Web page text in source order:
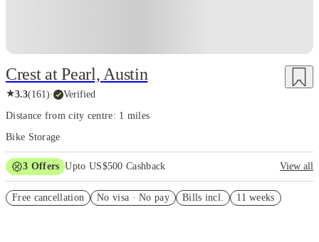
Crest at Pearl, Austin
★3.3(161)· Verified
Distance from city centre: 1 miles
Bike Storage
3 Offers Upto US$500 Cashback
View all
Refer your friends and get up to US$400 cashback and more!
Free cancellation No visa · No pay Bills incl. 11 weeks